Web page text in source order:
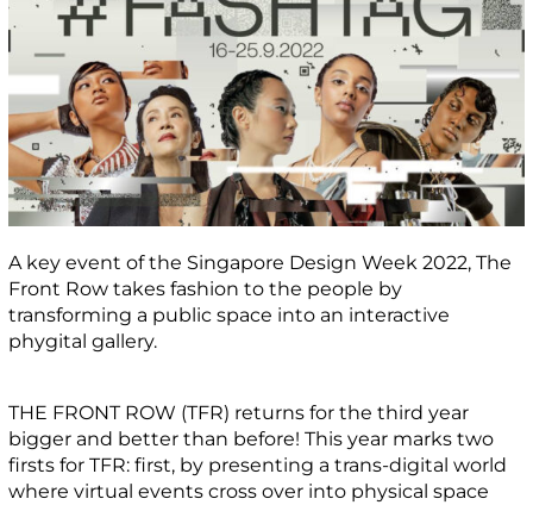
A key event of the Singapore Design Week 2022, The
Front Row takes fashion to the people by
transforming a public space into an interactive
phygital gallery.
THE FRONT ROW (TFR) returns for the third year
bigger and better than before! This year marks two
firsts for TFR: first, by presenting a trans-digital world
where virtual events cross over into physical space